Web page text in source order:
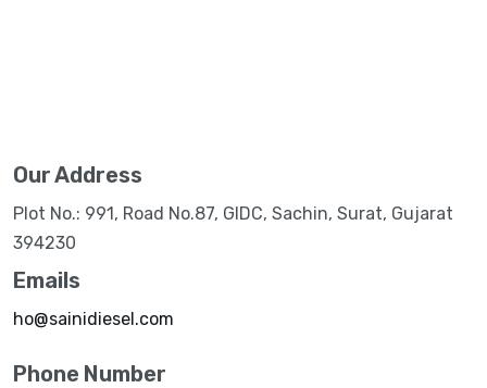
Our Address
Plot No.: 991, Road No.87, GIDC, Sachin, Surat, Gujarat
394230
Emails
ho@sainidiesel.com
Phone Number